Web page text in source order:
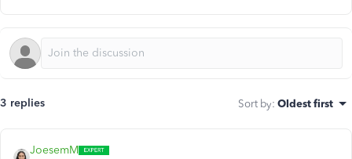
3 replies Sort by: Oldest first
JoesemM